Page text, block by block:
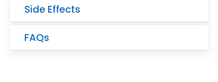
Side Effects
FAQs